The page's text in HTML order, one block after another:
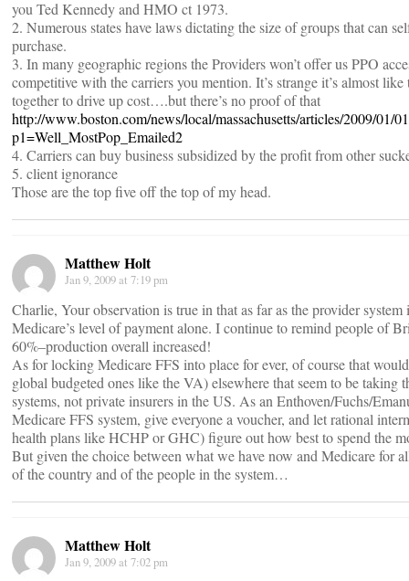
you Ted Kennedy and HMO ct 1973.
2. Numerous states have laws dictating the size of groups that can
purchase.
3. In many geographic regions the Providers won’t offer us PPO
competitive with the carriers you mention. It’s strange it’s almost
together to drive up cost….but there’s no proof of that
http://www.boston.com/news/local/massachusetts/articles/2009/01/
p1=Well_MostPop_Emailed2
4. Carriers can buy business subsidized by the profit from other
5. client ignorance
Those are the top five off the top of my head.
Matthew Holt
Jan 9, 2009 at 7:19 pm
Charlie, Your observation is true in that as far as the provider
Medicare’s level of payment alone. I continue to remind people of
60%–production overall increased!
As for locking Medicare FFS into place for ever, of course that
global budgeted ones like the VA) elsewhere that seem to be taking
systems, not private insurers in the US. As an Enthoven/Fuchs/
Medicare FFS system, give everyone a voucher, and let rational
health plans like HCHP or GHC) figure out how best to spend the
But given the choice between what we have now and Medicare for
of the country and of the people in the system…
Matthew Holt
Jan 9, 2009 at 7:02 pm